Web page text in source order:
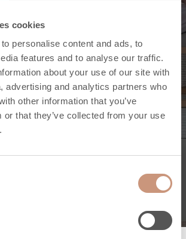
cookies
personalise content and ads, to
features and to analyse our traffic.
about your use of our site with
advertising and analytics partners who
other information that you’ve
or that they’ve collected from your use